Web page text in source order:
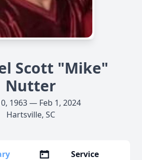
Scott "Mike"
Nutter
1963 — Feb 1, 2024
Hartsville, SC
Service